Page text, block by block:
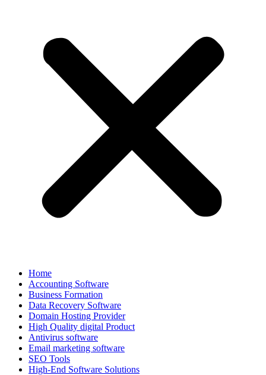
Home
Accounting Software
Business Formation
Data Recovery Software
Domain Hosting Provider
High Quality digital Product
Antivirus software
Email marketing software
SEO Tools
High-End Software Solutions